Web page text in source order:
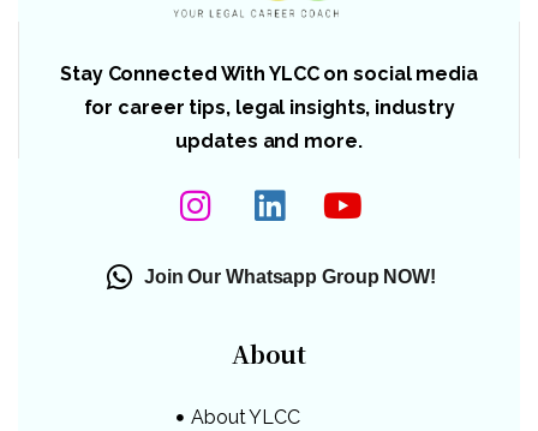
Stay Connected With YLCC on social media
for career tips, legal insights, industry
updates and more.
Join Our Whatsapp Group NOW!
About
About YLCC